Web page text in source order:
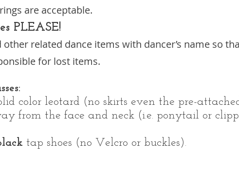
are acceptable.
PLEASE!
other related dance items with dancer’s name so
for lost items.
color leotard (no skirts even the pre-
from the face and neck (i.e. ponytail or
tap shoes (no Velcro or buckles).